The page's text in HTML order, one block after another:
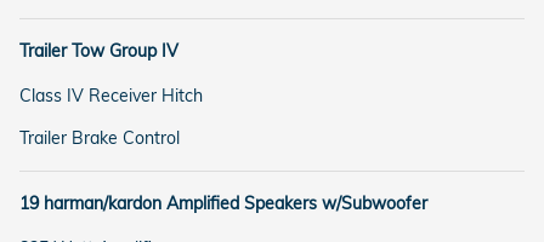
Trailer Tow Group IV
Class IV Receiver Hitch
Trailer Brake Control
19 harman/kardon Amplified Speakers w/Subwoofer